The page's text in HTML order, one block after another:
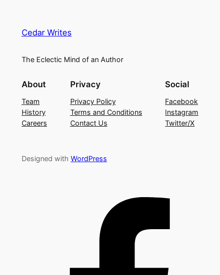
Cedar Writes
The Eclectic Mind of an Author
About
Team
History
Careers
Privacy
Privacy Policy
Terms and Conditions
Contact Us
Social
Facebook
Instagram
Twitter/X
Designed with WordPress